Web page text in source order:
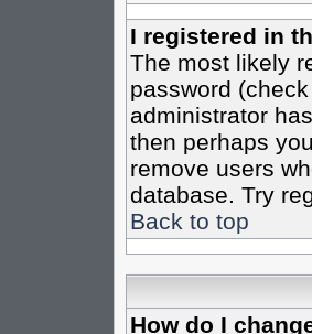
I registered in
The most likely
password
administrator
then perhaps
remove users
database. Try
Back to top
How do I